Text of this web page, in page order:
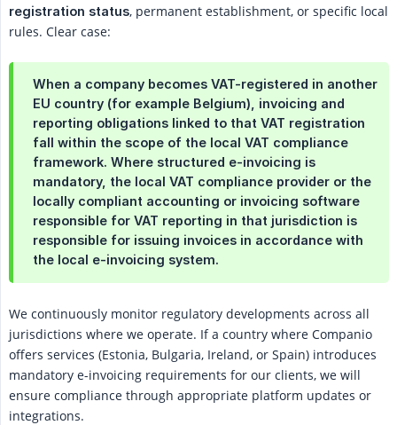
registration status, permanent establishment, or specific local
rules. Clear case:
When a company becomes VAT-registered in another
EU country (for example Belgium), invoicing and
reporting obligations linked to that VAT registration
fall within the scope of the local VAT compliance
framework. Where structured e-invoicing is
mandatory, the local VAT compliance provider or the
locally compliant accounting or invoicing software
responsible for VAT reporting in that jurisdiction is
responsible for issuing invoices in accordance with
the local e-invoicing system.
We continuously monitor regulatory developments across all
jurisdictions where we operate. If a country where Companio
offers services (Estonia, Bulgaria, Ireland, or Spain) introduces
mandatory e-invoicing requirements for our clients, we will
ensure compliance through appropriate platform updates or
integrations.